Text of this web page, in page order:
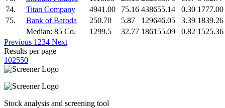
74.
Titan Company 4941.00 75.16 438655.14 0.30 1777.00
75.
Bank of Baroda 250.70 5.87 129646.05 3.39 1839.26
Median: 85 Co.
1299.5 32.77 186155.09 0.82 1525.36
Previous 1 234 Next
Results per page
102550
Stock analysis and screening tool